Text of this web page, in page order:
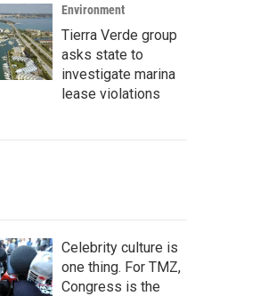
Environment
Tierra Verde group
asks state to
investigate marina
lease violations
Celebrity culture is
one thing. For TMZ,
Congress is the